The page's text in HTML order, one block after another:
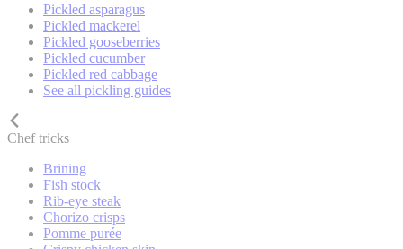
Pickled asparagus
Pickled mackerel
Pickled gooseberries
Pickled cucumber
Pickled red cabbage
See all pickling guides
Chef tricks
Brining
Fish stock
Rib-eye steak
Chorizo crisps
Pomme purée